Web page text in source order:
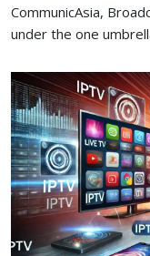
CommunicAsia,
under the one